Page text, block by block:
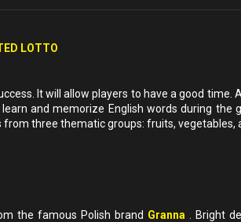
LOTTO
It will allow players to have a good
and memorize English words during the
three thematic groups: fruits, vegetables,
the famous Polish brand Granna . Bright